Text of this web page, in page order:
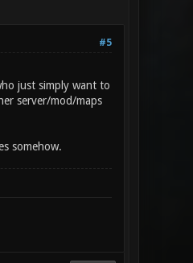
#5
just simply want to
server/mod/maps
somehow.